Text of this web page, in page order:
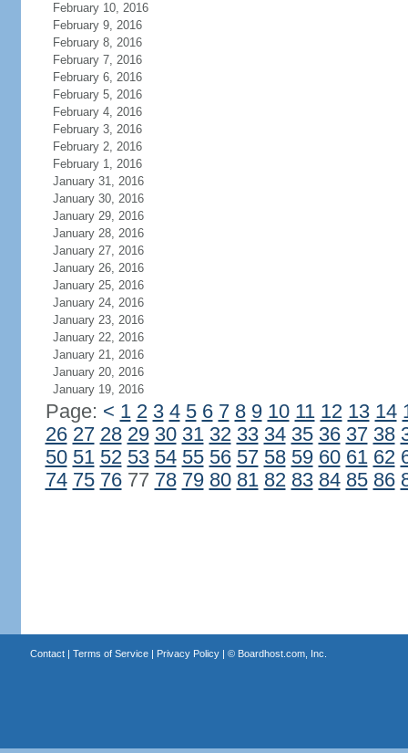
February 10, 2016
February 9, 2016
February 8, 2016
February 7, 2016
February 6, 2016
February 5, 2016
February 4, 2016
February 3, 2016
February 2, 2016
February 1, 2016
January 31, 2016
January 30, 2016
January 29, 2016
January 28, 2016
January 27, 2016
January 26, 2016
January 25, 2016
January 24, 2016
January 23, 2016
January 22, 2016
January 21, 2016
January 20, 2016
January 19, 2016
Page: < 1 2 3 4 5 6 7 8 9 10 11 12 13 14
26 27 28 29 30 31 32 33 34 35 36 37 38
50 51 52 53 54 55 56 57 58 59 60 61 62
74 75 7677 78 79 80 81 82 83 84 85 86
Contact| Terms of Service| Privacy Policy| © Boardhost.com, Inc.